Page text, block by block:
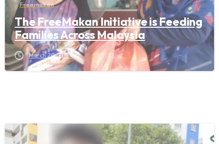
Freemakan
The FreeMakan Initiative is Feeding
Families Across Malaysia
March 20, 2024